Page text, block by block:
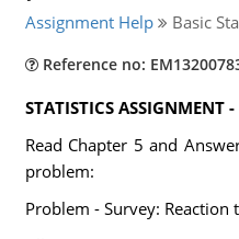
Assignment Help Basic
Reference no:
STATISTICS
Read Chapter 5 and
problem:
Problem - Survey: Reaction